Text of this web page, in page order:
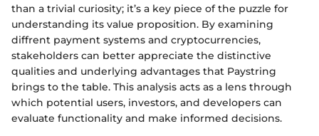
than a trivial curiosity; it’s a key piece of the puzzle for
understanding its value proposition. By examining
diffrent payment systems and cryptocurrencies,
stakeholders can better appreciate the distinctive
qualities and underlying advantages that Paystring
brings to the table. This analysis acts as a lens through
which potential users, investors, and developers can
evaluate functionality and make informed decisions.